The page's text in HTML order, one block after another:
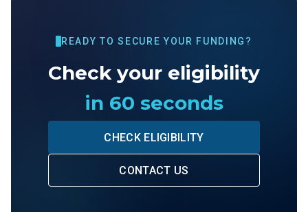
READY TO SECURE YOUR FUNDING?
Check your eligibility
in 60 seconds
CHECK ELIGIBILITY
CONTACT US